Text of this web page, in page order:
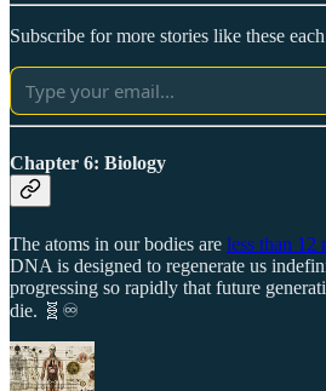
Subscribe for more stories like these
Chapter 6: Biology
The atoms in our bodies are less than 12
DNA is designed to regenerate us
progressing so rapidly that future
die. 🧬♾️